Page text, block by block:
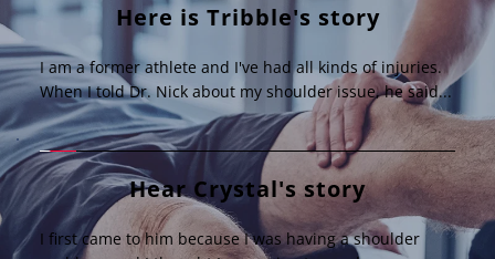
Here is Tribble's story
I am a former athlete and I've had all kinds of injuries.
When I told Dr. Nick about my shoulder issue, he said...
Hear Crystal's story
I first came to him because I was having a shoulder